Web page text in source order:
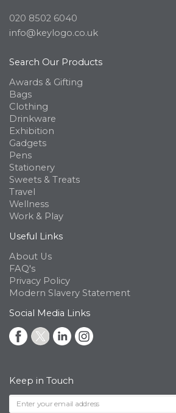
020 8502 6040
info@keylogo.co.uk
Search Our Products
Awards & Gifting
Bags
Clothing
Drinkware
Exhibition
Gadgets
Pens
Stationery
Sweets & Treats
Travel
Wellness
Work & Play
Useful Links
About Us
FAQ's
Privacy Policy
Modern Slavery Statement
Social Media Links
Keep in Touch